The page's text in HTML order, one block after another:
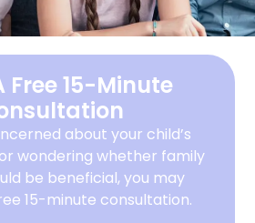
Free 15-Minute
about your child’s
wondering whether family
be beneficial, you may
15-minute consultation.